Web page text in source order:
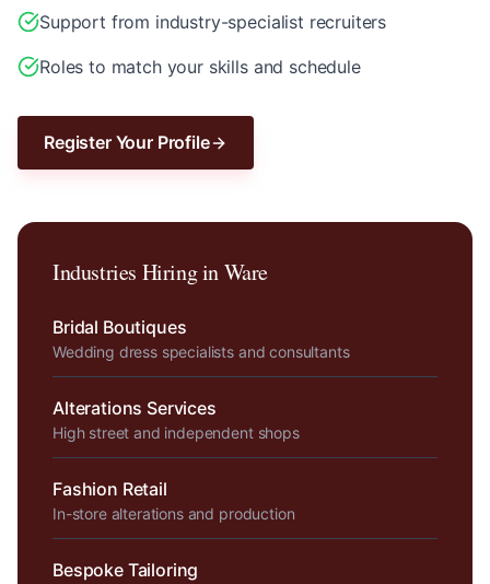
Support from industry-specialist recruiters
Roles to match your skills and schedule
Register Your Profile
Industries Hiring inWare
Bridal Boutiques
Wedding dress specialists and consultants
Alterations Services
High street and independent shops
Fashion Retail
In-store alterations and production
Bespoke Tailoring